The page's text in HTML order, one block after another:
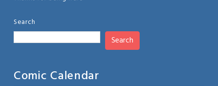
Search
Search
Comic Calendar